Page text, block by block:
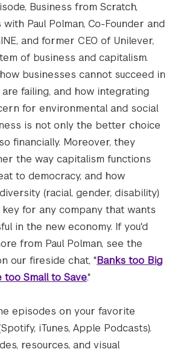
Business from Scratch,
Paul Polman, Co-Founder and
and former CEO of Unilever,
of business and capitalism.
businesses cannot succeed in
failing, and how integrating
for environmental and social
is not only the better choice
financially. Moreover, they
the way capitalism functions
to democracy, and how
(racial, gender, disability)
for any company that wants
in the new economy. If you'd
from Paul Polman, see the
our fireside chat, "Banks too Big
too Small to Save."
episodes on your favorite
iTunes, Apple Podcasts).
resources, and visual